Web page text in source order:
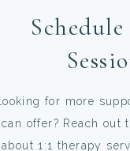
Looking for more
can offer? Reach out
about 1:1 therapy
Schedule